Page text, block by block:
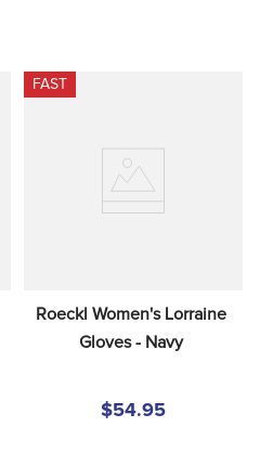
FAST
Roeckl Women's Lorraine
Gloves - Navy
$54.95